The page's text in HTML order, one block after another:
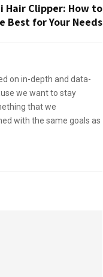
Hair Clipper: How to
Best for Your Needs
on in-depth and data-
we want to stay
that we
with the same goals as